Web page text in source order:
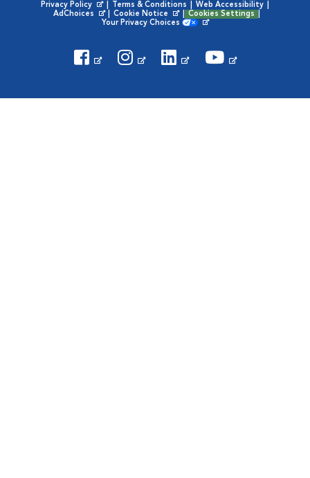
Privacy Policy
Opens in New Window
Terms & Conditions Web Accessibility
AdChoices
Opens in New Window
Cookie Notice
Opens in New Window
Cookies Settings
Your Privacy Choices
Visit VCA Animal Hospitals
Visit VCA Animal
Visit VCA Animal
Visit VCA